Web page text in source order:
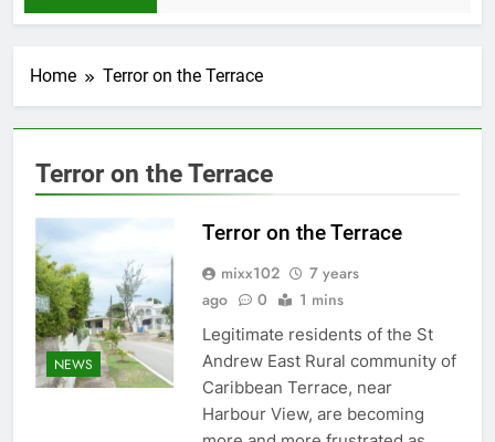
Home Terror on the Terrace
Terror on the Terrace
NEWS
Terror on the Terrace
mixx102
7 years
ago
0 1 mins
Legitimate residents of the St
Andrew East Rural community of
Caribbean Terrace, near
Harbour View, are becoming